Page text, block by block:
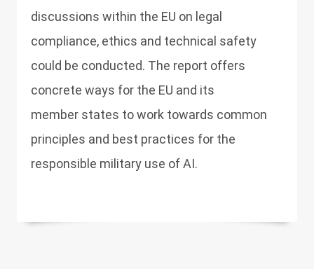
discussions within the EU on legal
compliance, ethics and technical safety
could be conducted. The report offers
concrete ways for the EU and its
member states to work towards common
principles and best practices for the
responsible military use of AI.